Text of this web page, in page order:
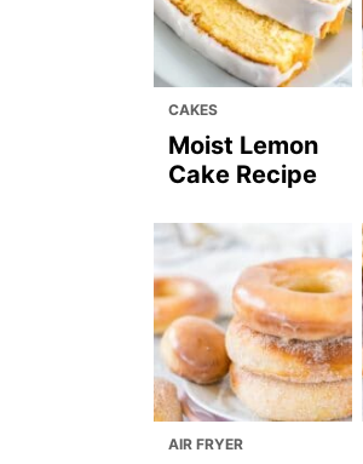
CAKES
Moist Lemon
Cake Recipe
AIR FRYER